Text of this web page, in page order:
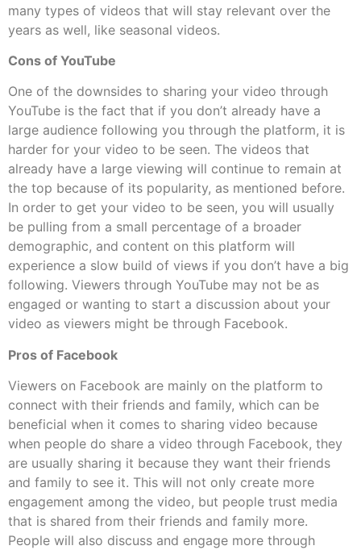
many types of videos that will stay relevant over the
years as well, like seasonal videos.
Cons of YouTube
One of the downsides to sharing your video through
YouTube is the fact that if you don’t already have a
large audience following you through the platform, it is
harder for your video to be seen. The videos that
already have a large viewing will continue to remain at
the top because of its popularity, as mentioned before.
In order to get your video to be seen, you will usually
be pulling from a small percentage of a broader
demographic, and content on this platform will
experience a slow build of views if you don’t have a big
following. Viewers through YouTube may not be as
engaged or wanting to start a discussion about your
video as viewers might be through Facebook.
Pros of Facebook
Viewers on Facebook are mainly on the platform to
connect with their friends and family, which can be
beneficial when it comes to sharing video because
when people do share a video through Facebook, they
are usually sharing it because they want their friends
and family to see it. This will not only create more
engagement among the video, but people trust media
that is shared from their friends and family more.
People will also discuss and engage more through